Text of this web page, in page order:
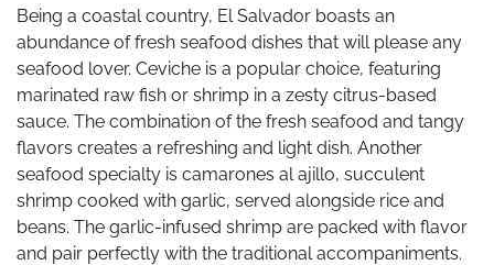
Being a coastal country, El Salvador boasts an
abundance of fresh seafood dishes that will please any
seafood lover. Ceviche is a popular choice, featuring
marinated raw fish or shrimp in a zesty citrus-based
sauce. The combination of the fresh seafood and tangy
flavors creates a refreshing and light dish. Another
seafood specialty is camarones al ajillo, succulent
shrimp cooked with garlic, served alongside rice and
beans. The garlic-infused shrimp are packed with flavor
and pair perfectly with the traditional accompaniments.